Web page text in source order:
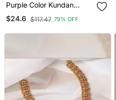
Purple Color Kundan
Earrings
$24.6 $117.47 79% OFF